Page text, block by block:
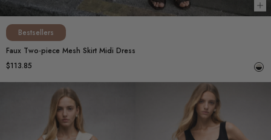
Bestsellers
Faux Two-piece Mesh Skirt Midi Dress
$113.85